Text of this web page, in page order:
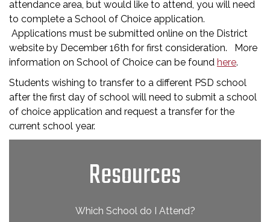
attendance area, but would like to attend, you will need
to complete a School of Choice application.
Applications must be submitted online on the District
website by December 16th for first consideration. More
information on School of Choice can be found here.
Students wishing to transfer to a different PSD school
after the first day of school will need to submit a school
of choice application and request a transfer for the
current school year.
Resources
Which School do I Attend?